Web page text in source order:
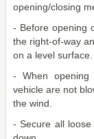
opening/closing
- Before opening
the right-of-way
on a level surface.
- When opening
vehicle are not
the wind.
- Secure all